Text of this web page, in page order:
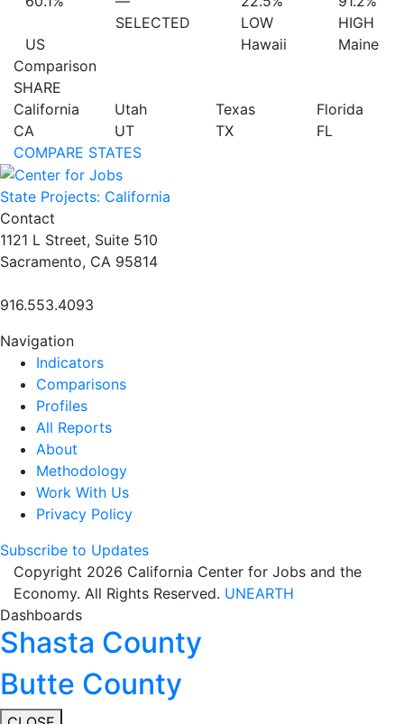
US
SELECTED
LOW
Hawaii
HIGH
Maine
Comparison
SHARE
California
CA
Utah
UT
Texas
TX
Florida
FL
COMPARE STATES
State Projects: California
Contact
1121 L Street, Suite 510
Sacramento, CA 95814
916.553.4093
Navigation
Indicators
Comparisons
Profiles
All Reports
About
Methodology
Work With Us
Privacy Policy
Subscribe to Updates
Copyright 2026 California Center for Jobs and the
Economy. All Rights Reserved. UNEARTH
Dashboards
Shasta County
Butte County